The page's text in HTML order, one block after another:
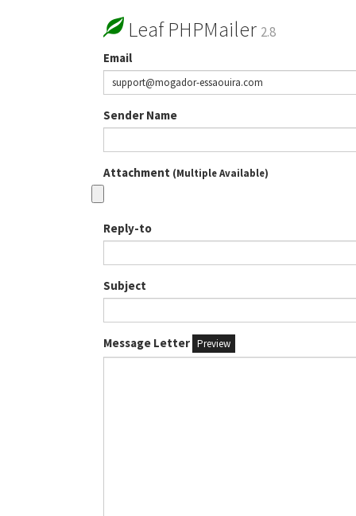
Leaf PHPMailer 2.8
Email
Sender Name
Attachment (Multiple Available)
Reply-to
Subject
Message Letter Preview